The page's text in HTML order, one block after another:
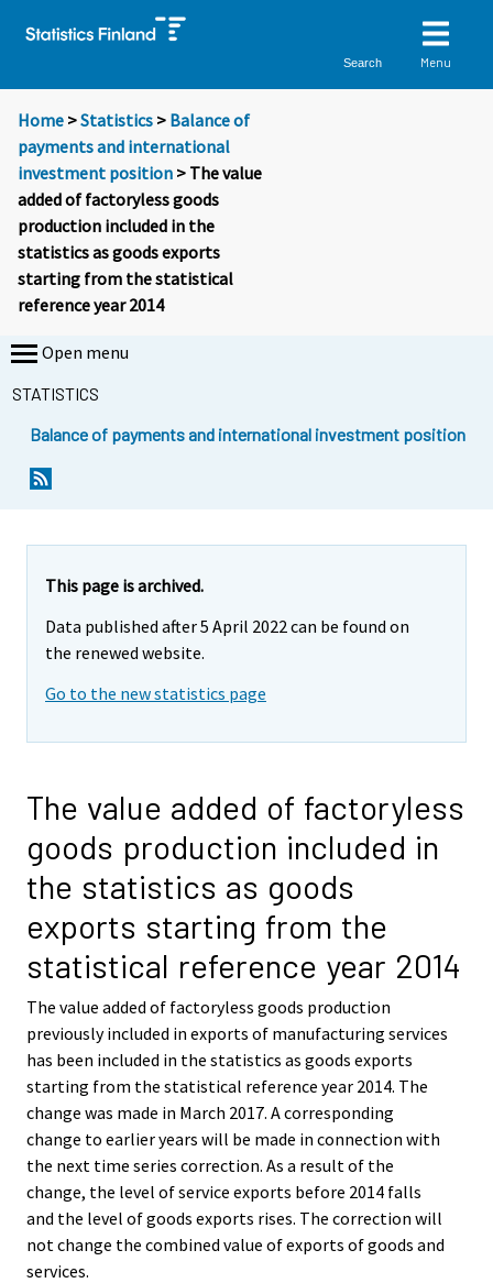
Search Menu
Home >Statistics > Balance of
payments and international
investment position > The value
added of factoryless goods
production included in the
statistics as goods exports
starting from the statistical
reference year 2014
Open menu
STATISTICS
Balance of payments and international investment position
This page is archived.
Data published after 5 April 2022 can be found on
the renewed website.
Go to the new statistics page
The value added of factoryless
goods production included in
the statistics as goods
exports starting from the
statistical reference year 2014
The value added of factoryless goods production
previously included in exports of manufacturing services
has been included in the statistics as goods exports
starting from the statistical reference year 2014. The
change was made in March 2017. A corresponding
change to earlier years will be made in connection with
the next time series correction. As a result of the
change, the level of service exports before 2014 falls
and the level of goods exports rises. The correction will
not change the combined value of exports of goods and
services.